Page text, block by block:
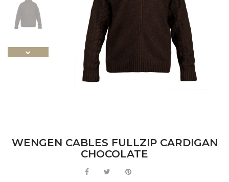
WENGEN CABLES FULLZIP CARDIGAN
CHOCOLATE